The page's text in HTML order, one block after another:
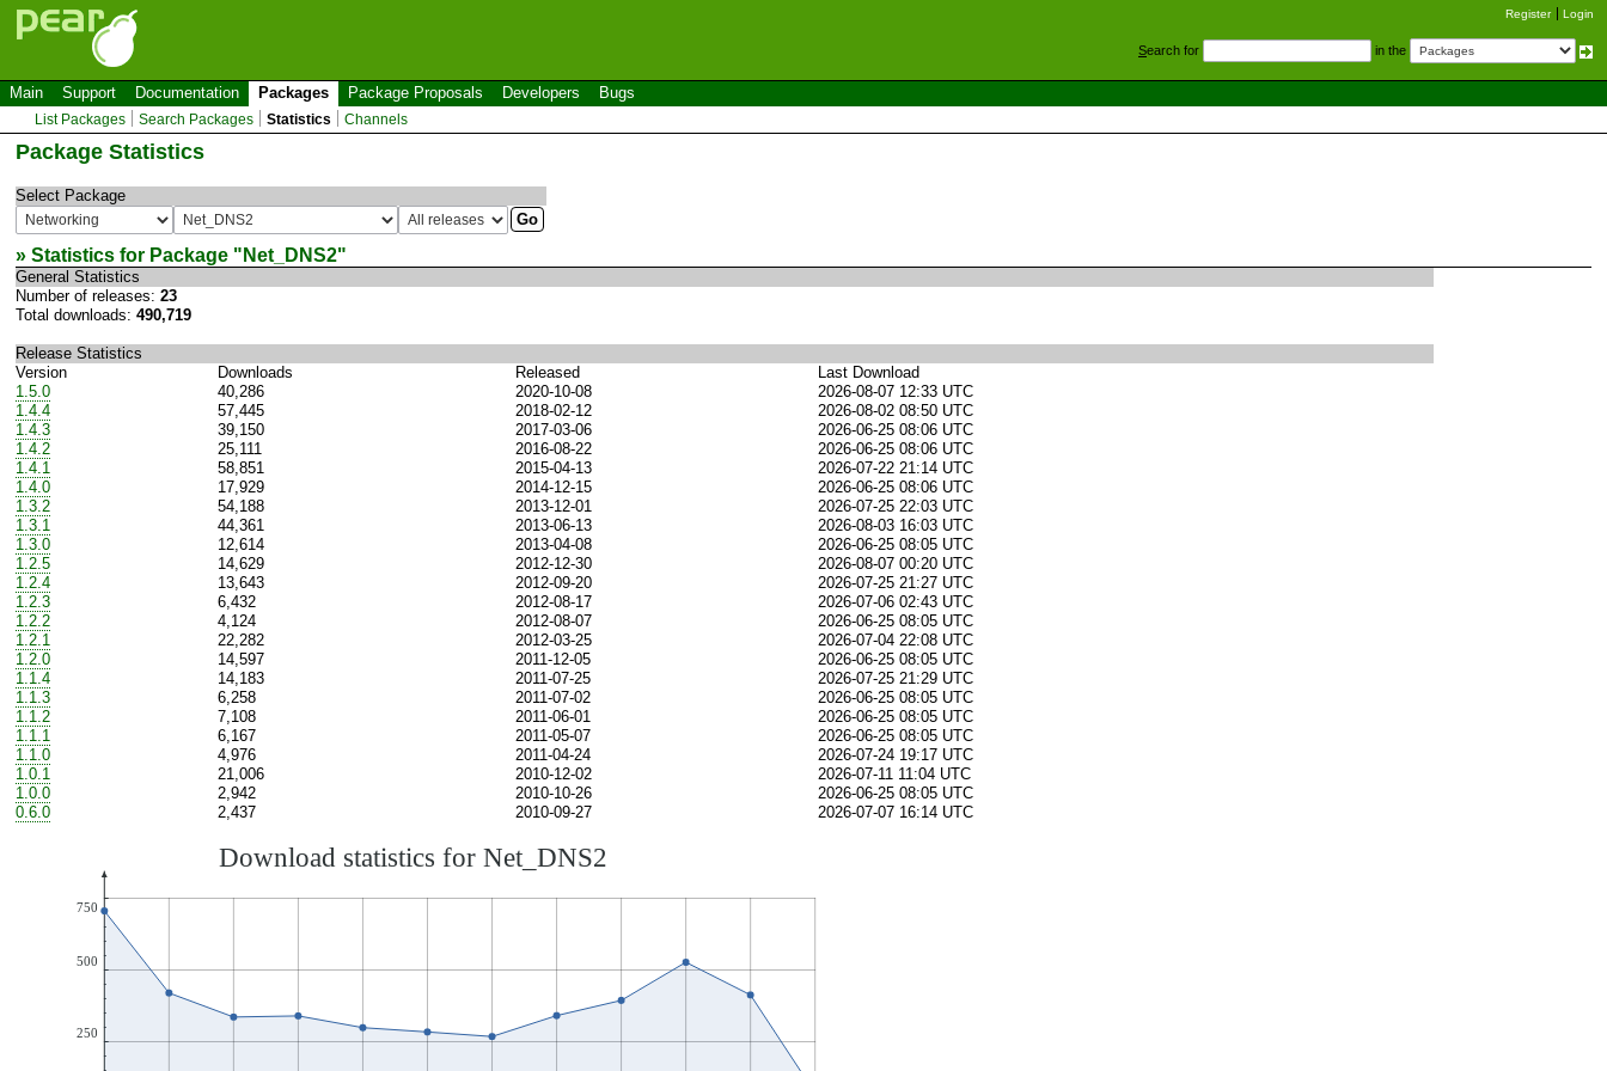
Register Login
Search for in the
Main Support Documentation Packages Package Proposals Developers Bugs
List Packages Search Packages Statistics Channels
Package Statistics
Select Package
» Statistics for Package " Net_DNS2"
General Statistics
Number of releases: 23
Total downloads: 490,719
Release Statistics
Version
Downloads Released
Last Download
1.5.0
40,286 2020-10-08
2026-08-07 12:33 UTC
1.4.4
57,445 2018-02-12
2026-08-02 08:50 UTC
1.4.3
39,150 2017-03-06
2026-06-25 08:06 UTC
1.4.2
25,111 2016-08-22
2026-06-25 08:06 UTC
1.4.1
58,851 2015-04-13
2026-07-22 21:14 UTC
1.4.0
17,929 2014-12-15
2026-06-25 08:06 UTC
1.3.2
54,188 2013-12-01
2026-07-25 22:03 UTC
1.3.1
44,361 2013-06-13
2026-08-03 16:03 UTC
1.3.0
12,614 2013-04-08
2026-06-25 08:05 UTC
1.2.5
14,629 2012-12-30
2026-08-07 00:20 UTC
1.2.4
13,643 2012-09-20
2026-07-25 21:27 UTC
1.2.3
6,432 2012-08-17
2026-07-06 02:43 UTC
1.2.2
4,124 2012-08-07
2026-06-25 08:05 UTC
1.2.1
22,282 2012-03-25
2026-07-04 22:08 UTC
1.2.0
14,597 2011-12-05
2026-06-25 08:05 UTC
1.1.4
14,183 2011-07-25
2026-07-25 21:29 UTC
1.1.3
6,258 2011-07-02
2026-06-25 08:05 UTC
1.1.2
7,108 2011-06-01
2026-06-25 08:05 UTC
1.1.1
6,167 2011-05-07
2026-06-25 08:05 UTC
1.1.0
4,976 2011-04-24
2026-07-24 19:17 UTC
1.0.1
21,006 2010-12-02
2026-07-11 11:04 UTC
1.0.0
2,942 2010-10-26
2026-06-25 08:05 UTC
0.6.0
2,437 2010-09-27 2026-07-07 16:14 UTC